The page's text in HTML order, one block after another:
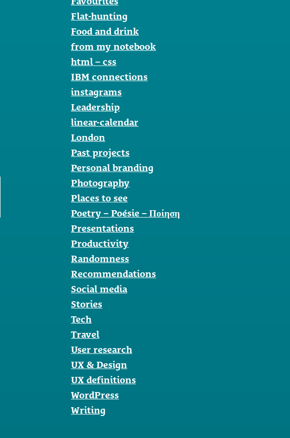
Flat-hunting
Food and drink
from my notebook
html – css
IBM connections
instagrams
Leadership
linear-calendar
London
Past projects
Personal branding
Photography
Places to see
Poetry – Poésie – Ποίηση
Presentations
Productivity
Randomness
Recommendations
Social media
Stories
Tech
Travel
User research
UX & Design
UX definitions
WordPress
Writing